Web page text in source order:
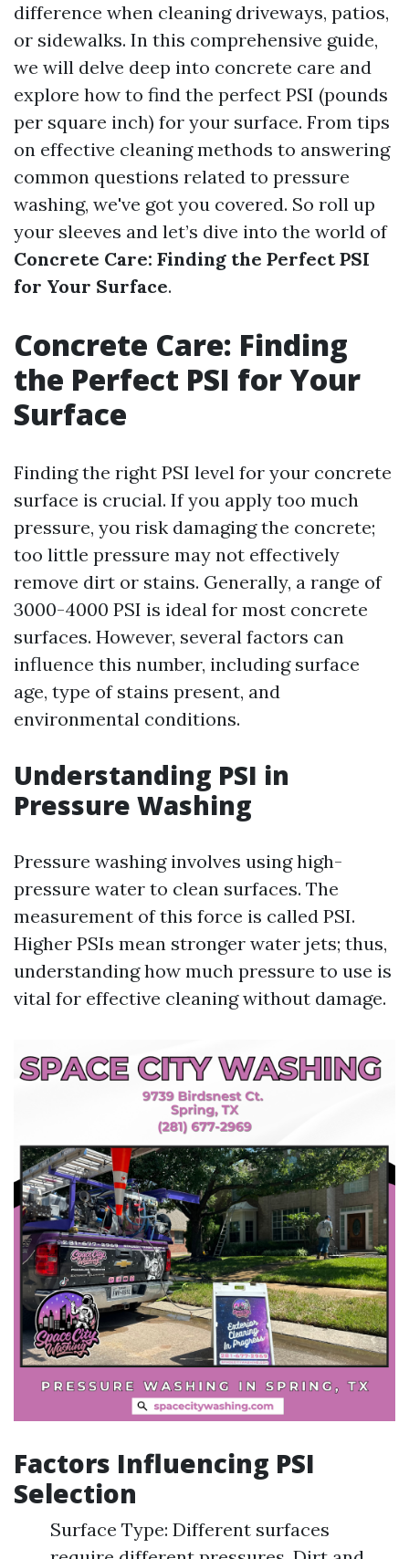
difference when cleaning driveways, patios,
or sidewalks. In this comprehensive guide,
we will delve deep into concrete care and
explore how to find the perfect PSI (pounds
per square inch) for your surface. From tips
on effective cleaning methods to answering
common questions related to pressure
washing, we've got you covered. So roll up
your sleeves and let’s dive into the world of
Concrete Care: Finding the Perfect PSI
for Your Surface.
Concrete Care: Finding
the Perfect PSI for Your
Surface
Finding the right PSI level for your concrete
surface is crucial. If you apply too much
pressure, you risk damaging the concrete;
too little pressure may not effectively
remove dirt or stains. Generally, a range of
3000-4000 PSI is ideal for most concrete
surfaces. However, several factors can
influence this number, including surface
age, type of stains present, and
environmental conditions.
Understanding PSI in
Pressure Washing
Pressure washing involves using high-
pressure water to clean surfaces. The
measurement of this force is called PSI.
Higher PSIs mean stronger water jets; thus,
understanding how much pressure to use is
vital for effective cleaning without damage.
Factors Influencing PSI
Selection
Surface Type: Different surfaces